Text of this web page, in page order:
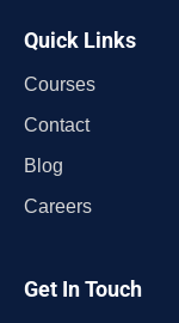
Quick Links
Courses
Contact
Blog
Careers
Get In Touch